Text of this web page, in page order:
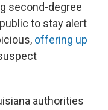
second-degree
to stay alert
offering up
authorities